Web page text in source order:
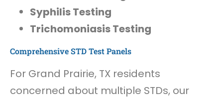
Syphilis Testing
Trichomoniasis Testing
Comprehensive STD Test Panels
For Grand Prairie, TX residents
concerned about multiple STDs, our